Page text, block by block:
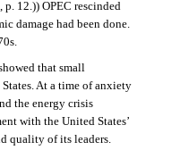
p. 12.)) OPEC rescinded
damage had been done.
that small
At a time of anxiety
the energy crisis
with the United States’
quality of its leaders.